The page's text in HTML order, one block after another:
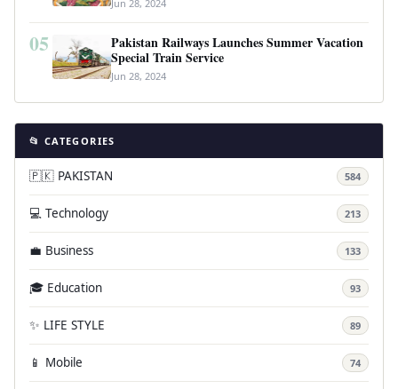
Jun 28, 2024
05
Pakistan Railways Launches Summer Vacation
Special Train Service
Jun 28, 2024
📂 CATEGORIES
🇵🇰 PAKISTAN 584
💻 Technology 213
💼 Business 133
🎓 Education 93
✨ LIFE STYLE 89
📱 Mobile 74